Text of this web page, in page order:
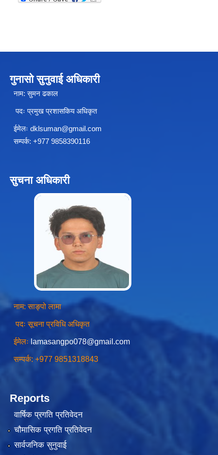
गुनासो सुनुवाई अधिकारी
नाम: सुमन ढकाल
पदः प्रमुख प्रशासकिय अधिकृत
ईमेलः dklsuman@gmail.com
सम्पर्क: +977 9858390116
सुचना अधिकारी
नाम: साङ्पो लामा
पदः सूचना प्रविधि अधिकृत
ईमेलः lamasangpo078@gmail.com
सम्पर्क: +977 9851318843
Reports
वार्षिक प्रगति प्रतिवेदन
चौमासिक प्रगति प्रतिवेदन
सार्वजनिक सुनुवाई